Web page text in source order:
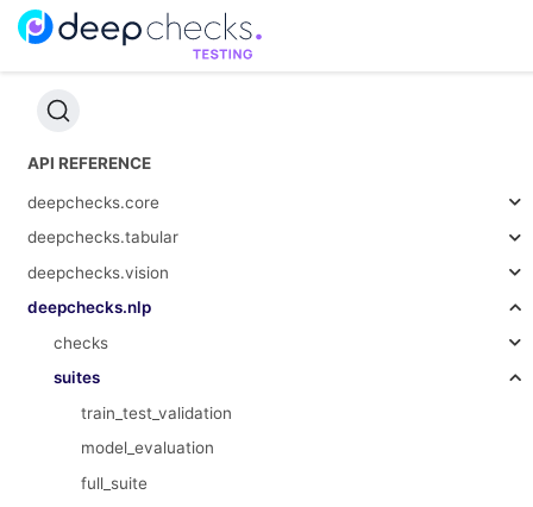
API REFERENCE
deepchecks.core
deepchecks.tabular
deepchecks.vision
deepchecks.nlp
checks
suites
train_test_validation
model_evaluation
full_suite